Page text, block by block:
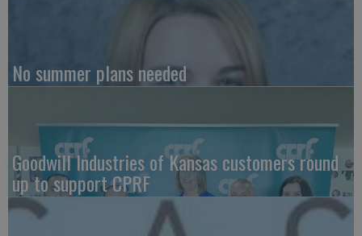
No summer plans needed
Goodwill Industries of Kansas customers round
up to support CPRF